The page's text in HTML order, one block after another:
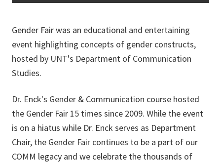
Gender Fair was an educational and entertaining
event highlighting concepts of gender constructs,
hosted by UNT's Department of Communication
Studies.
Dr. Enck's Gender & Communication course hosted
the Gender Fair 15 times since 2009. While the event
is on a hiatus while Dr. Enck serves as Department
Chair, the Gender Fair continues to be a part of our
COMM legacy and we celebrate the thousands of